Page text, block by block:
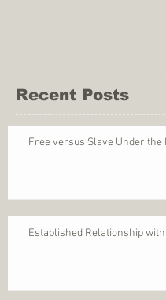
Recent Posts
Free versus Slave Under the
Established Relationship